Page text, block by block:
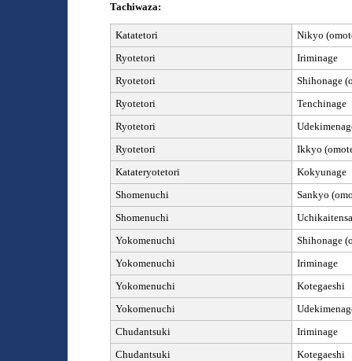
Tachiwaza:
Katatetori
Nikyo
Ryotetori
Iriminage
Ryotetori
Shihonage
Ryotetori
Tenchinage
Ryotetori
Ryotetori
Ikkyo
Katateryotetori
Kokyunage
Shomenuchi
Sankyo
Shomenuchi
Yokomenuchi
Shihonage
Yokomenuchi
Iriminage
Yokomenuchi
Kotegaeshi
Yokomenuchi
Chudantsuki
Iriminage
Chudantsuki
Kotegaeshi